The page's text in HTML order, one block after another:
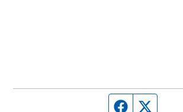
Facebook